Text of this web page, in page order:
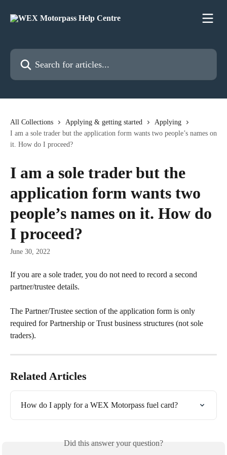
Search for articles...
All Collections Applying & getting started
Applying
I am a sole trader but the application form wants two people’s names on
it. How do I proceed?
I am a sole trader but the
application form wants two
people’s names on it. How do
I proceed?
June 30, 2022
If you are a sole trader, you do not need to record a second
partner/trustee details.
The Partner/Trustee section of the application form is only
required for Partnership or Trust business structures (not sole
traders).
Related Articles
How do I apply for a WEX Motorpass fuel card?
Did this answer your question?